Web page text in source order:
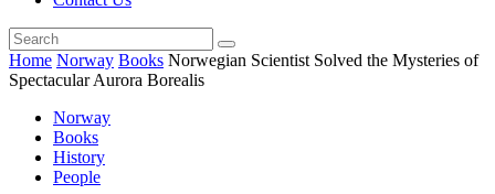
Home Norway Books Norwegian Scientist Solved the Mysteries of
Spectacular Aurora Borealis
Norway
Books
History
People